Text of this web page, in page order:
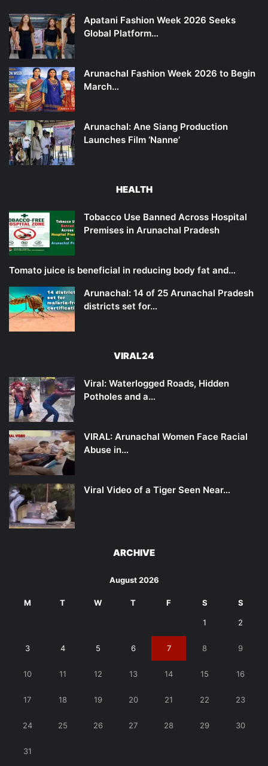
Apatani Fashion Week 2026 Seeks
Global Platform…
Arunachal Fashion Week 2026 to Begin
March…
Arunachal: Ane Siang Production
Launches Film ‘Nanne’
HEALTH
Tobacco Use Banned Across Hospital
Premises in Arunachal Pradesh
Tomato juice is beneficial in reducing body fat and…
Arunachal: 14 of 25 Arunachal Pradesh
districts set for…
VIRAL24
Viral: Waterlogged Roads, Hidden
Potholes and a…
VIRAL: Arunachal Women Face Racial
Abuse in…
Viral Video of a Tiger Seen Near…
ARCHIVE
August 2026
M T W T F S S
1 2
3 4 5 6 7 8 9
10 11 12 13 14 15 16
17 18 19 20 21 22 23
24 25 26 27 28 29 30
31